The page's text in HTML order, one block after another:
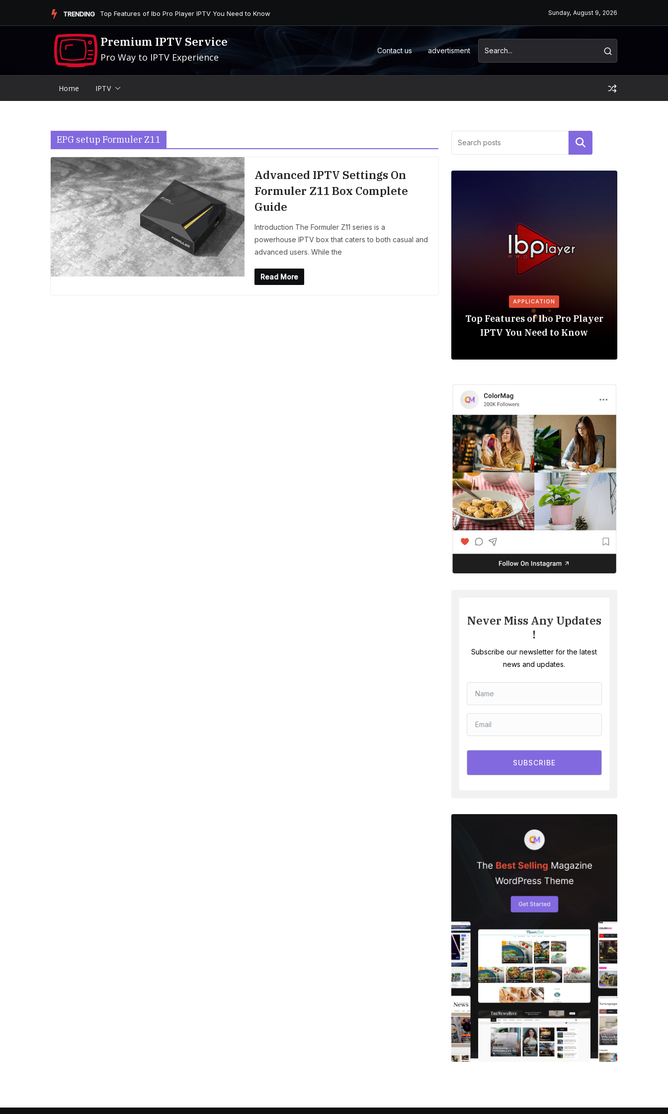
TRENDING Is the Firestick More User-Friendly than an Android Box or M... Sunday, August 9, 2026
Premium IPTV Service
Pro Way to IPTV Experience
Contact us advertisment
Home IPTV
EPG setup Formuler Z11
Advanced IPTV Settings On
Formuler Z11 Box Complete
Guide
Introduction The Formuler Z11 series is a
powerhouse IPTV box that caters to both casual and
advanced users. While the
Read More
Search
APPLICATION
Top Features of Ibo Pro Player
IPTV You Need to Know
Never Miss Any Updates
!
Subscribe our newsletter for the latest
news and updates.
SUBSCRIBE